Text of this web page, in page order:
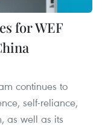
for WEF
continues to
self-reliance,
as well as its